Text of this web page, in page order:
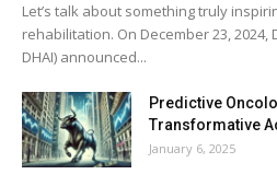
Let’s talk about something truly
rehabilitation. On December 23, 2024,
DHAI) announced...
Predictive
Transformative
January 6, 2025